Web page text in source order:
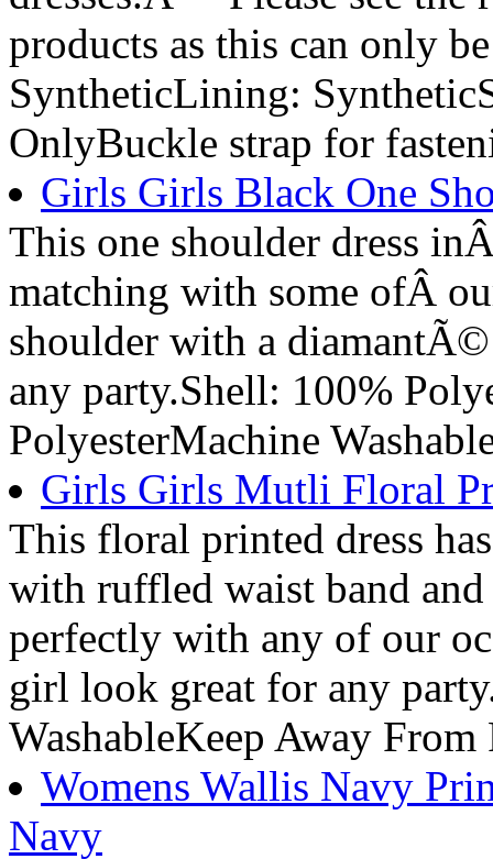
products as this can only
SyntheticLining:
OnlyBuckle strap for
Girls Girls Black One
This one shoulder dress
matching with some ofÂ
shoulder with a
any party.Shell: 100%
PolyesterMachine
Girls Girls Mutli Floral
This floral printed dress
with ruffled waist band
perfectly with any of our
girl look great for any
WashableKeep Away From
Womens Wallis Navy
Navy